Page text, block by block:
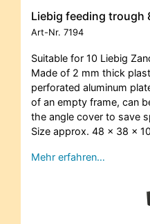
Liebig feeding trough
Art-Nr. 7194
Suitable for 10 Liebig
Made of 2 mm thick
perforated aluminum
of an empty frame, can
the angle cover to save
Size approx. 48 x 38 x
Mehr erfahren…